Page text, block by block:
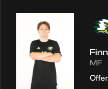
MF